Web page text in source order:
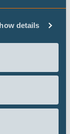
details
waste:
Israel
Tracker
and